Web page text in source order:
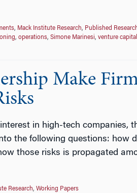
, Mack Institute Research, Published
, operations, Simone Marinesi , venture capital
Make
in high-tech
the following questions: how
those risks is propagated
Research, Working Papers